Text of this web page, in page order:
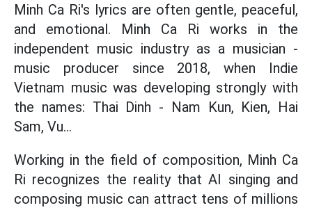
Minh Ca Ri's lyrics are often gentle, peaceful,
and emotional. Minh Ca Ri works in the
independent music industry as a musician -
music producer since 2018, when Indie
Vietnam music was developing strongly with
the names: Thai Dinh - Nam Kun, Kien, Hai
Sam, Vu...
Working in the field of composition, Minh Ca
Ri recognizes the reality that AI singing and
composing music can attract tens of millions